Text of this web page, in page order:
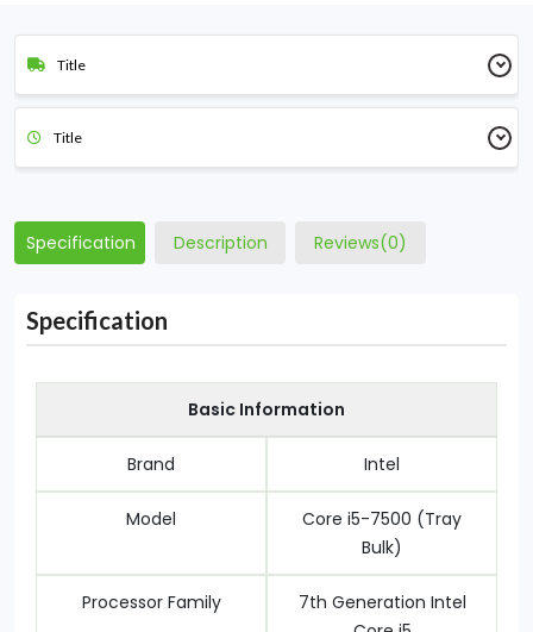
Title
Title
Specification Description Reviews(0)
Specification
Basic Information
Brand Intel
Model
Core i5-7500 (Tray
Bulk)
Processor Family
7th Generation Intel